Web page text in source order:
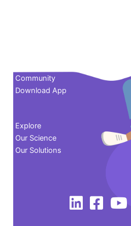
Community
Download App
Explore
Our Science
Our Solutions